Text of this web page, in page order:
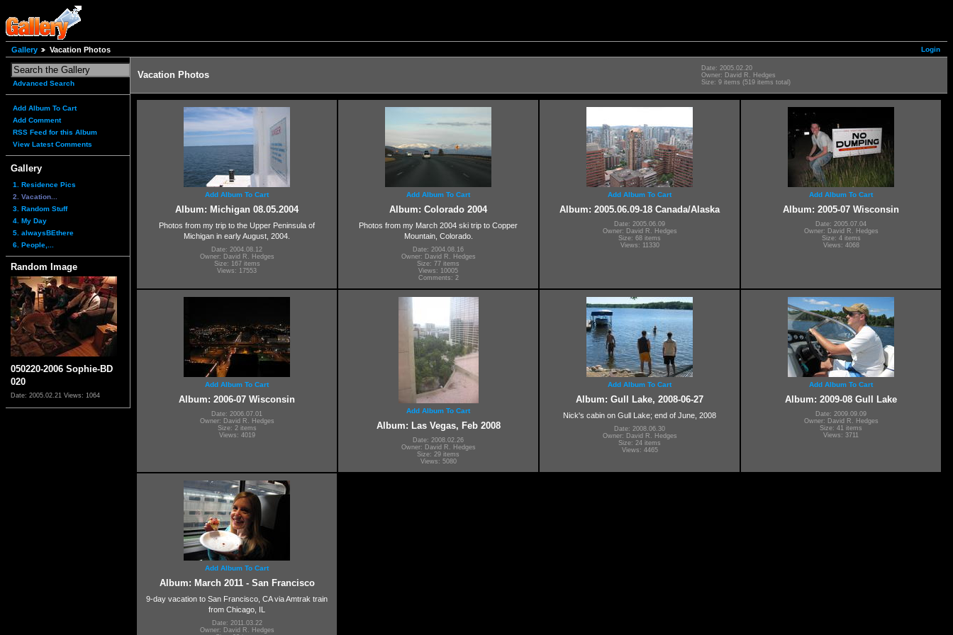
Login
Gallery Vacation Photos
Advanced Search
Add Album To Cart
Add Comment
RSS Feed for this Album
View Latest Comments
Gallery
1. Residence Pics
2. Vacation...
3. Random Stuff
4. My Day
5. alwaysBEthere
6. People,...
Random Image
050220-2006 Sophie-BD
020
Date: 2005.02.21 Views: 1064
Vacation Photos
Date: 2005.02.20
Owner: David R. Hedges
Size: 9 items (519 items total)
Add Album To Cart
Album: Michigan 08.05.2004
Photos from my trip to the Upper Peninsula of
Michigan in early August, 2004.
Date: 2004.08.12
Owner: David R. Hedges
Size: 167 items
Views: 17553
Add Album To Cart
Album: Colorado 2004
Photos from my March 2004 ski trip to Copper
Mountain, Colorado.
Date: 2004.08.16
Owner: David R. Hedges
Size: 77 items
Views: 10005
Comments: 2
Add Album To Cart
Album: 2005.06.09-18 Canada/Alaska
Date: 2005.06.09
Owner: David R. Hedges
Size: 68 items
Views: 11330
Add Album To Cart
Album: 2005-07 Wisconsin
Date: 2005.07.04
Owner: David R. Hedges
Size: 4 items
Views: 4068
Add Album To Cart
Album: 2006-07 Wisconsin
Date: 2006.07.01
Owner: David R. Hedges
Size: 2 items
Views: 4019
Add Album To Cart
Album: Las Vegas, Feb 2008
Date: 2008.02.26
Owner: David R. Hedges
Size: 29 items
Views: 5080
Add Album To Cart
Album: Gull Lake, 2008-06-27
Nick's cabin on Gull Lake; end of June, 2008
Date: 2008.06.30
Owner: David R. Hedges
Size: 24 items
Views: 4465
Add Album To Cart
Album: 2009-08 Gull Lake
Date: 2009.09.09
Owner: David R. Hedges
Size: 41 items
Views: 3711
Add Album To Cart
Album: March 2011 - San Francisco
9-day vacation to San Francisco, CA via Amtrak train
from Chicago, IL
Date: 2011.03.22
Owner: David R. Hedges